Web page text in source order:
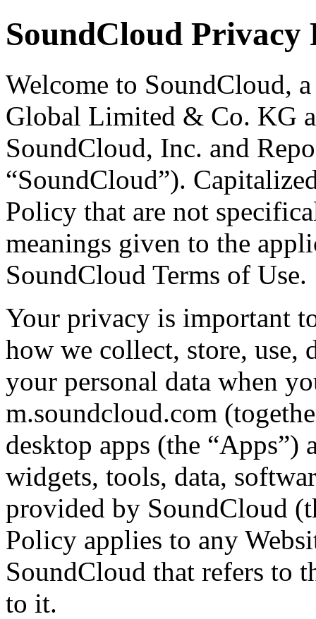
SoundCloud Privacy
Welcome to SoundCloud,
Global Limited & Co. KG
SoundCloud, Inc. and
“SoundCloud”).
Policy that are not
meanings given to the
SoundCloud Terms of Use.
Your privacy is important
how we collect, store, use,
your personal data when
m.soundcloud.com
desktop apps (the “Apps”)
widgets, tools, data,
provided by SoundCloud
Policy applies to any
SoundCloud that refers to
to it.